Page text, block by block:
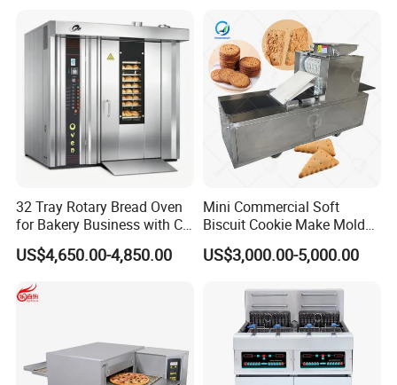
32 Tray Rotary Bread Oven
for Bakery Business with CE
Certification
US$4,650.00-4,850.00
Mini Commercial Soft
Biscuit Cookie Make Mold
Press Rotary Mould Form
Machine for Small Business
US$3,000.00-5,000.00